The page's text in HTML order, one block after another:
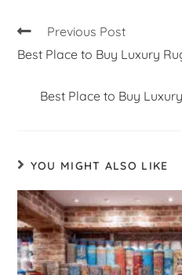
Previous Post
Best Place to Buy Luxury
Best Place to Buy
YOU MIGHT ALSO LIKE